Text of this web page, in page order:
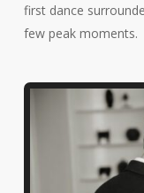
first dance
few peak moments.